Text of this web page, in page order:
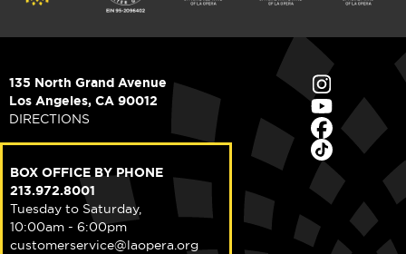
135 North Grand Avenue
Los Angeles, CA 90012
DIRECTIONS
BOX OFFICE BY PHONE
213.972.8001
Tuesday to Saturday,
10:00am - 6:00pm
customerservice@laopera.org